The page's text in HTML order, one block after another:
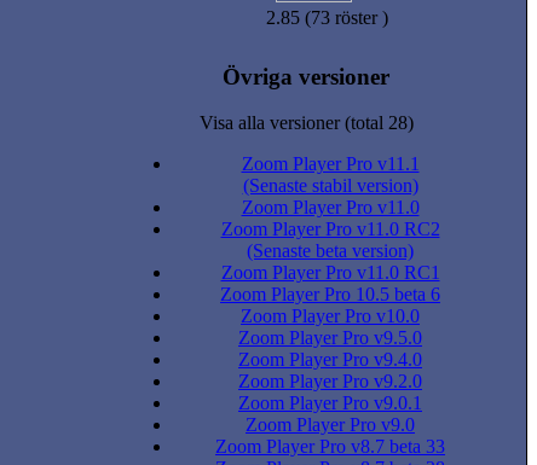
2.85 (73 röster )
Övriga versioner
Visa alla versioner (total 28)
Zoom Player Pro v11.1
(Senaste stabil version)
Zoom Player Pro v11.0
Zoom Player Pro v11.0 RC2
(Senaste beta version)
Zoom Player Pro v11.0 RC1
Zoom Player Pro 10.5 beta 6
Zoom Player Pro v10.0
Zoom Player Pro v9.5.0
Zoom Player Pro v9.4.0
Zoom Player Pro v9.2.0
Zoom Player Pro v9.0.1
Zoom Player Pro v9.0
Zoom Player Pro v8.7 beta 33